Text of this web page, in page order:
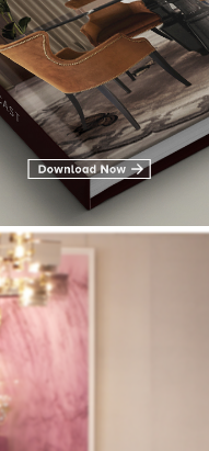
the band next to the paint.